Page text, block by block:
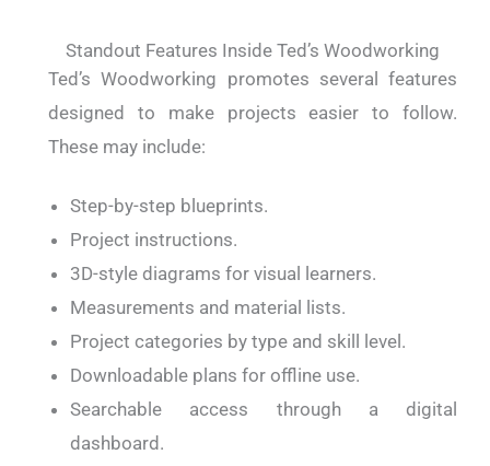
Standout Features Inside Ted’s Woodworking
Ted’s Woodworking promotes several features
designed to make projects easier to follow.
These may include:
Step-by-step blueprints.
Project instructions.
3D-style diagrams for visual learners.
Measurements and material lists.
Project categories by type and skill level.
Downloadable plans for offline use.
Searchable access through a digital
dashboard.